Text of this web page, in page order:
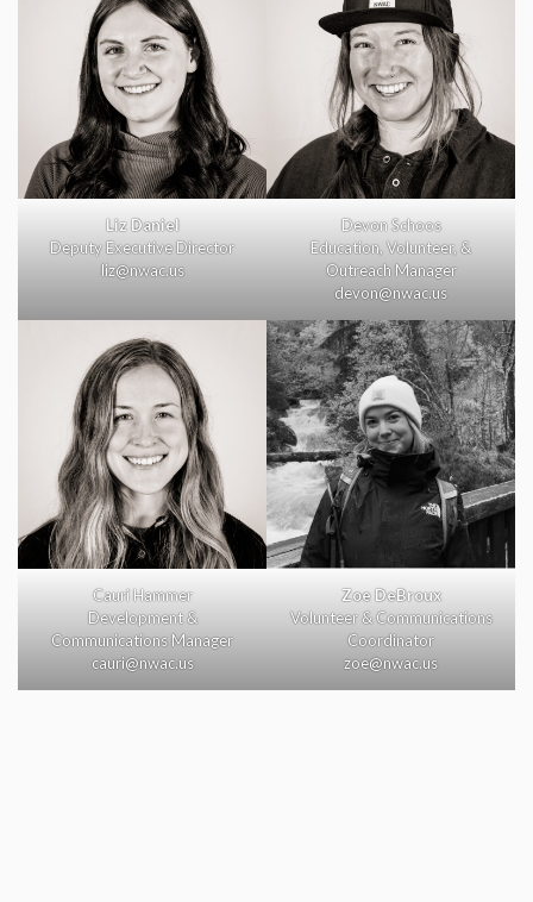
Liz Daniel
Deputy Executive Director
liz@nwac.us
Devon Schoos
Education, Volunteer, &
Outreach Manager
devon@nwac.us
Cauri Hammer
Development &
Communications Manager
cauri@nwac.us
Zoe DeBroux
Volunteer & Communications
Coordinator
zoe@nwac.us